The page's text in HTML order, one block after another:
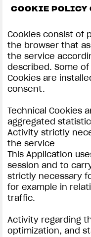
COOKIE
Follow Us
COOKIE POLICY
Cookies consist of
the browser that
the service
described. Some
Cookies are
consent.
Technical Cookies
aggregated
Activity strictly
the service
This Application
session and to
strictly necessary
for example in
traffic.
Activity regarding
optimization, and